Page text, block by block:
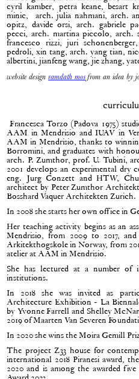
cyril kamber, petra keane, besart
minic, arch. julia nahmani, arch.
opitz, davide orsi, arch. gabriele
pecci, arch. martina piccolo, arch.
francesco rizzi, juri
pedroli, xin tang, arch. yang tian,
albertini, jianfeng wang, jie zhang,
website designramdath mos from an idea by
Francesca Torzo (Padova 1975)
AAM in Mendrisio and IUAV in
AAM in Mendrisio, thanks to
Borromini, and graduates with
arch. P. Zumthor, prof. U. Tubini,
2001 develops an experimental
eng. Jurg Conzett and HTW,
architect by Peter Zumthor
Bosshard Vaquer Architekten Zurich.
In 2008 she starts her own office in
Her teaching activity begins as an
Mendrisio, from 2009 to 2017,
Arkitekthøgskole in Norway, from
atelier at AAM in Mendrisio.
She has lectured at a number of
institutions.
In 2018 she was invited as
Architecture Exhibition - La
by Yvonne Farrell and Shelley
2019 of Maarten Van Severen
In 2020 she wins the Moira Gemill
The project Z33 house for
international 2018 Piranesi award,
2020 and is among the awarded